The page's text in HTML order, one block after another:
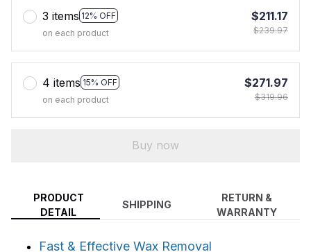
3 items 12% OFF
on each product
$211.17
$239.97
4 items 15% OFF
on each product
$271.97
$319.96
Buy now
PRODUCT
DETAIL
SHIPPING
RETURN &
WARRANTY
Fast & Effective Wax Removal